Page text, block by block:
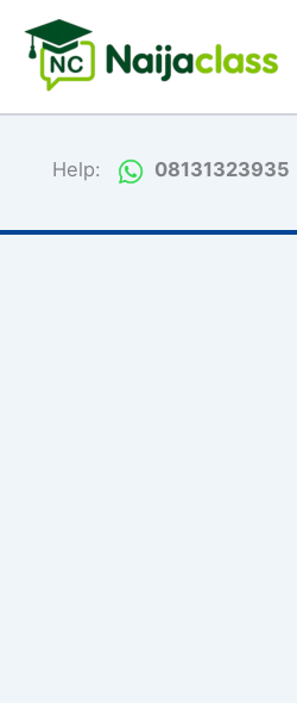
content
Help: 08131323935